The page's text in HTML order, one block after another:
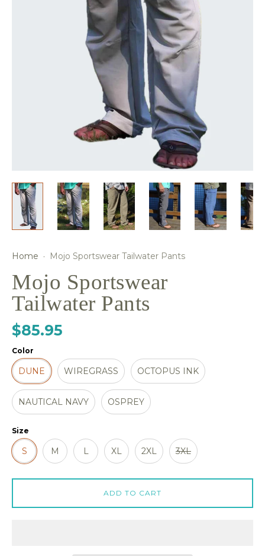
Home · Mojo Sportswear Tailwater Pants
Mojo Sportswear
Tailwater Pants
$85.95
Color
DUNE WIREGRASS OCTOPUS INK
NAUTICAL NAVY OSPREY
Size
S M L XL 2XL 3XL
ADD TO CART